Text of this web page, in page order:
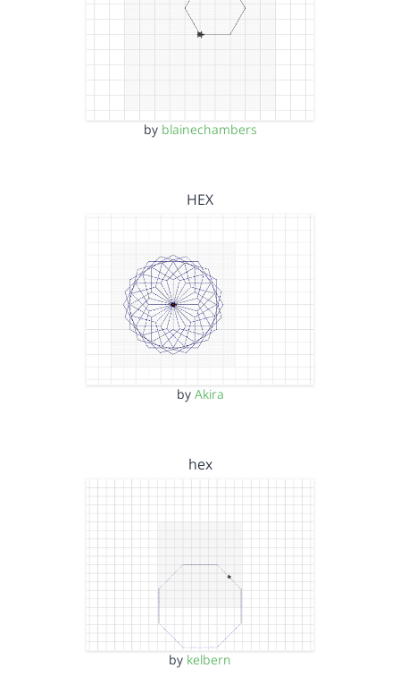
by blainechambers
HEX
by Akira
hex
by kelbern